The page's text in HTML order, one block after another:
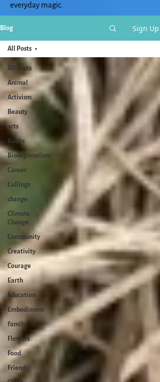
everyday magic.
Blog Sign Up
All Posts
Animal
Activism
Beauty
arts
Books
Bioregionalism
Cancer
Callings
change
Climate
Change
Community
Creativity
Courage
Earth
Education
Embodiment
family
Flowers
Food
Friends
All Posts